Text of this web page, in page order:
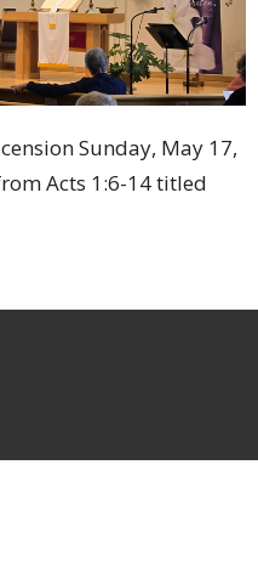
Sunday, May 17,
Acts 1:6-14 titled